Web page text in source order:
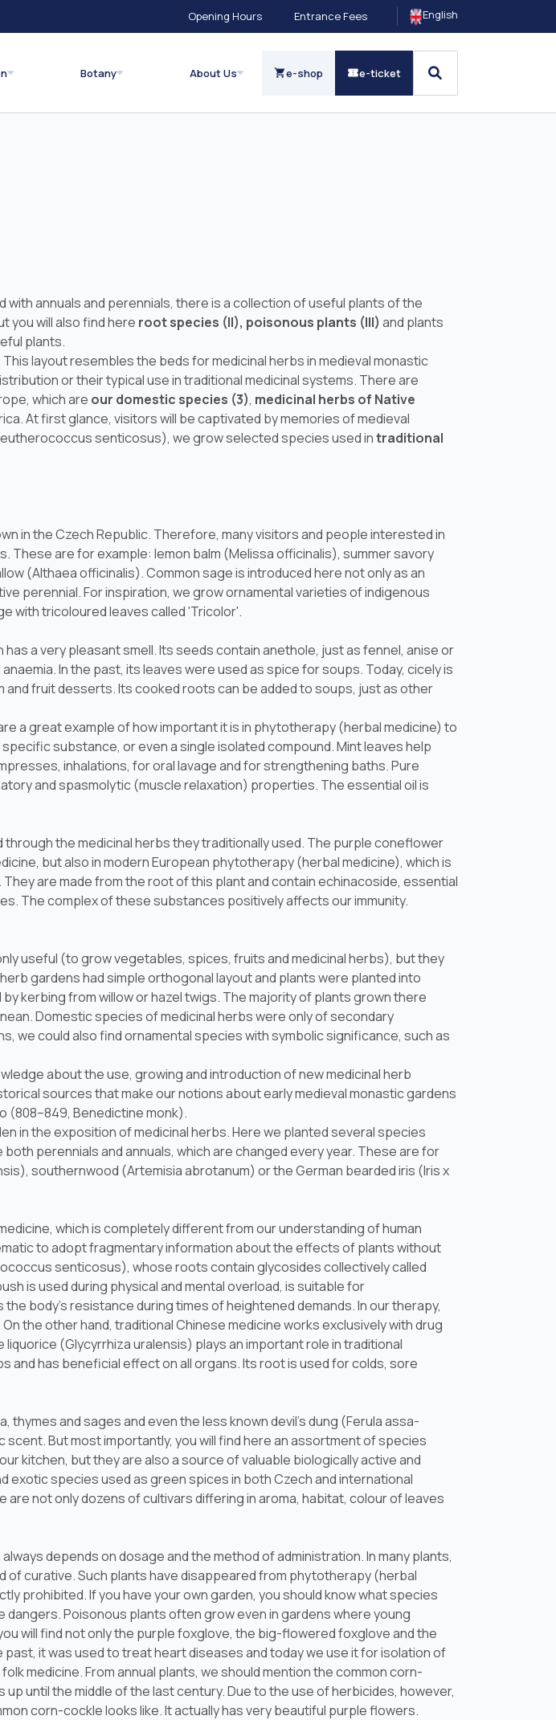
Opening Hours Entrance Fees English
Botany About Us e-shop e-ticket
annuals and perennials, there is a collection of useful plants of the
you will also find here root species (II), poisonous plants (III) and plants
plants.
layout resembles the beds for medicinal herbs in medieval monastic
or their typical use in traditional medicinal systems. There are
which are our domestic species (3), medicinal herbs of Native
At first glance, visitors will be captivated by memories of medieval
senticosus), we grow selected species used intraditional
in the Czech Republic. Therefore, many visitors and people interested in
These are for example: lemon balm (Melissa officinalis), summer savory
(Althaea officinalis). Common sage is introduced here not only as an
perennial. For inspiration, we grow ornamental varieties of indigenous
with tricoloured leaves called 'Tricolor'.
has a very pleasant smell. Its seeds contain anethole, just as fennel, anise or
In the past, its leaves were used as spice for soups. Today, cicely is
fruit desserts. Its cooked roots can be added to soups, just as other
a great example of how important it is in phytotherapy (herbal medicine) to
substance, or even a single isolated compound. Mint leaves help
inhalations, for oral lavage and for strengthening baths. Pure
and spasmolytic (muscle relaxation) properties. The essential oil is
the medicinal herbs they traditionally used. The purple coneflower
but also in modern European phytotherapy (herbal medicine), which is
are made from the root of this plant and contain echinacoside, essential
The complex of these substances positively affects our immunity.
useful (to grow vegetables, spices, fruits and medicinal herbs), but they
gardens had simple orthogonal layout and plants were planted into
kerbing from willow or hazel twigs. The majority of plants grown there
Domestic species of medicinal herbs were only of secondary
we could also find ornamental species with symbolic significance, such as
about the use, growing and introduction of new medicinal herb
sources that make our notions about early medieval monastic gardens
(808–849, Benedictine monk).
in the exposition of medicinal herbs. Here we planted several species
perennials and annuals, which are changed every year. These are for
), southernwood (Artemisia abrotanum) or the German bearded iris (Iris x
which is completely different from our understanding of human
to adopt fragmentary information about the effects of plants without
senticosus), whose roots contain glycosides collectively called
is used during physical and mental overload, is suitable for
body's resistance during times of heightened demands. In our therapy,
the other hand, traditional Chinese medicine works exclusively with drug
liquorice (Glycyrrhiza uralensis) plays an important role in traditional
has beneficial effect on all organs. Its root is used for colds, sore
, thymes and sages and even the less known devil's dung (Ferula assa-
But most importantly, you will find here an assortment of species
kitchen, but they are also a source of valuable biologically active and
species used as green spices in both Czech and international
not only dozens of cultivars differing in aroma, habitat, colour of leaves
depends on dosage and the method of administration. In many plants,
curative. Such plants have disappeared from phytotherapy (herbal
prohibited. If you have your own garden, you should know what species
Poisonous plants often grow even in gardens where young
will find not only the purple foxglove, the big-flowered foxglove and the
past, it was used to treat heart diseases and today we use it for isolation of
medicine. From annual plants, we should mention the common corn-
until the middle of the last century. Due to the use of herbicides, however,
corn-cockle looks like. It actually has very beautiful purple flowers.